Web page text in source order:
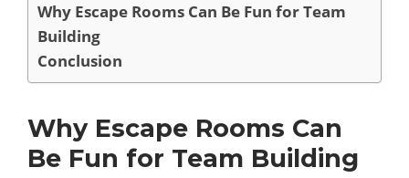
Why Escape Rooms Can Be Fun for Team
Building
Conclusion
Why Escape Rooms Can
Be Fun for Team Building